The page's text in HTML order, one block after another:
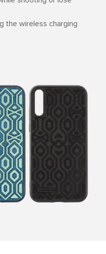
the wireless charging